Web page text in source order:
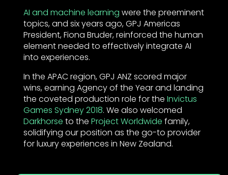
AI and machine learning were the preeminent
topics, and six years ago, GPJ Americas
President, Fiona Bruder, reinforced the human
element needed to effectively integrate AI
into experiences.
In the APAC region, GPJ ANZ scored major
wins, earning Agency of the Year and landing
the coveted production role for the Invictus
Games Sydney 2018. We also welcomed
Darkhorse to the Project Worldwide family,
solidifying our position as the go-to provider
for luxury experiences in New Zealand.